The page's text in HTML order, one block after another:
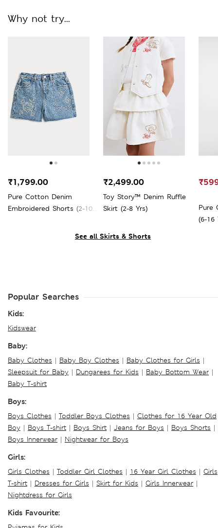
See all Skirts & Shorts
Why not try...
Pure Cotton Denim
Embroidered Shorts (2-10
₹1,799.00
Toy Story™ Denim Ruffle
Skirt (2-8 Yrs)
₹2,499.00
Pure
(6-16
Popular Searches
Kids:
Kidswear
Baby:
Baby Clothes | Baby Boy Clothes | Baby Clothes for Girls |
Sleepsuit for Baby | Dungarees for Kids | Baby Bottom Wear |
Baby T-shirt
Boys:
Boys Clothes | Toddler Boys Clothes | Clothes for 16 Year Old
Boy | Boys T-shirt | Boys Shirt | Jeans for Boys | Boys Shorts |
Boys Innerwear | Nightwear for Boys
Girls:
Girls Clothes | Toddler Girl Clothes | 16 Year Girl Clothes | Girls
T-shirt | Dresses for Girls | Skirt for Kids | Girls Innerwear |
Nightdress for Girls
Kids Favourite: